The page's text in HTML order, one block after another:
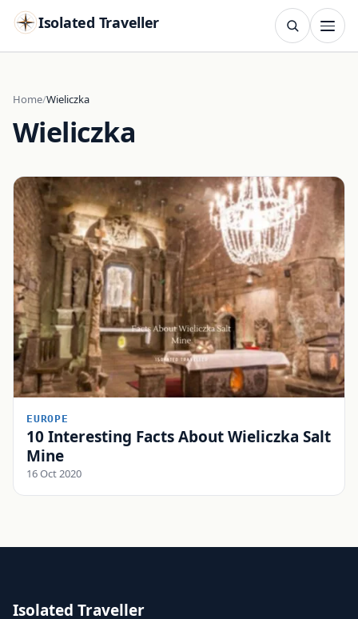
Isolated Traveller
TRY Islands Flags
Home Wieliczka
Wieliczka
EUROPE
10 Interesting Facts About Wieliczka Salt
Mine
16 Oct 2020
Isolated Traveller